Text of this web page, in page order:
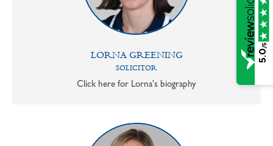
LORNA GREENING
SOLICITOR
Click here for Lorna's biography
5.0
/5